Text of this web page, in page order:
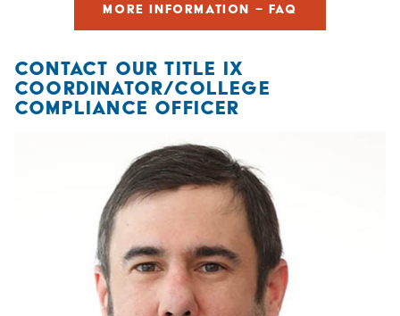
MORE INFORMATION – FAQ
CONTACT OUR TITLE IX
COORDINATOR/COLLEGE
COMPLIANCE OFFICER